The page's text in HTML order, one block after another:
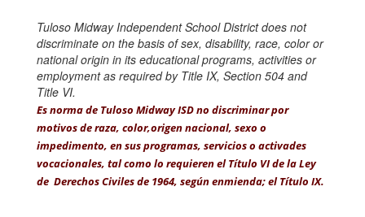
Tuloso Midway Independent School District does not
discriminate on the basis of sex, disability, race, color or
national origin in its educational programs, activities or
employment as required by Title IX, Section 504 and
Title VI.
Es norma de Tuloso Midway ISD no discriminar por
motivos de raza, color,origen nacional, sexo o
impedimento, en sus programas, servicios o activades
vocacionales, tal como lo requieren el Título VI de la Ley
de Derechos Civiles de 1964, según enmienda; el Título IX.